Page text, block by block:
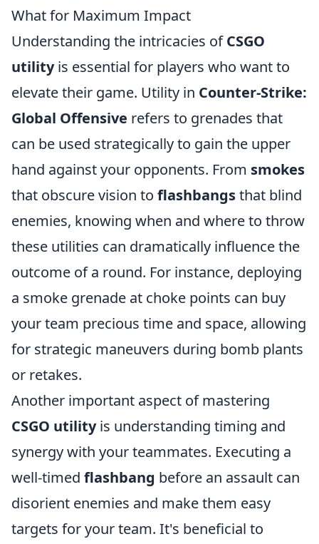
What for Maximum Impact
Understanding the intricacies ofCSGO
utilityis essential for players who want to
elevate their game. Utility in Counter-Strike:
Global Offensive refers to grenades that
can be used strategically to gain the upper
hand against your opponents. From smokes
that obscure vision to flashbangsthat blind
enemies, knowing when and where to throw
these utilities can dramatically influence the
outcome of a round. For instance, deploying
a smoke grenade at choke points can buy
your team precious time and space, allowing
for strategic maneuvers during bomb plants
or retakes.
Another important aspect of mastering
CSGO utilityis understanding timing and
synergy with your teammates. Executing a
well-timed flashbang before an assault can
disorient enemies and make them easy
targets for your team. It's beneficial to